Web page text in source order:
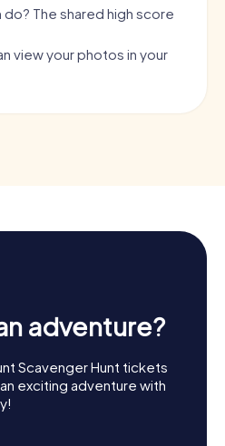
The shared high score
view your photos in your
adventure?
Scavenger Hunt tickets
exciting adventure with